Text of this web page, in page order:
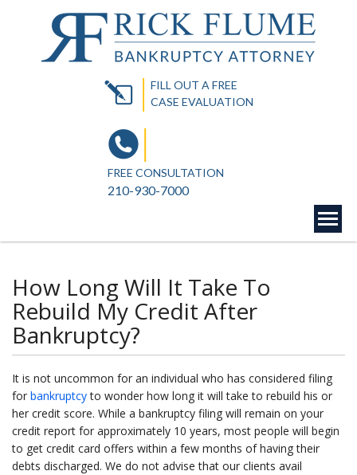
FILL OUT A FREE
CASE EVALUATION
FREE CONSULTATION
210-930-7000
How Long Will It Take To
Rebuild My Credit After
Bankruptcy?
It is not uncommon for an individual who has considered filing
for bankruptcyto wonder how long it will take to rebuild his or
her credit score. While a bankruptcy filing will remain on your
credit report for approximately 10 years, most people will begin
to get credit card offers within a few months of having their
debts discharged. We do not advise that our clients avail